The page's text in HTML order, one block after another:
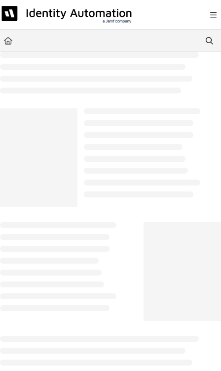
Documentation Index
Fetch the complete documentation index at:https://help.rapididentity.com/
Use this file to discover all available pages before exploring further.